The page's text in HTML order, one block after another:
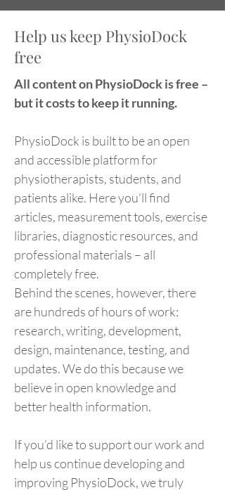
Help us keep PhysioDock
free
All content on PhysioDock is free –
but it costs to keep it running.
PhysioDock is built to be an open
and accessible platform for
physiotherapists, students, and
patients alike. Here you’ll find
articles, measurement tools, exercise
libraries, diagnostic resources, and
professional materials – all
completely free.
Behind the scenes, however, there
are hundreds of hours of work:
research, writing, development,
design, maintenance, testing, and
updates. We do this because we
believe in open knowledge and
better health information.
If you’d like to support our work and
help us continue developing and
improving PhysioDock, we truly